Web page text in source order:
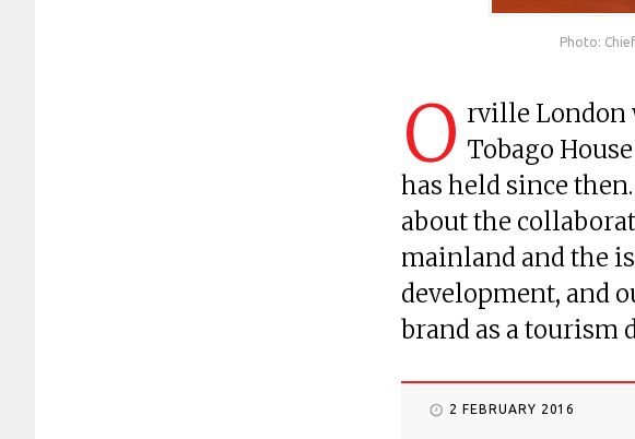
Photo:
O rville London
Tobago
has held since
about the
mainland and the
development, and
brand as a tourism
2 FEBRUARY 2016